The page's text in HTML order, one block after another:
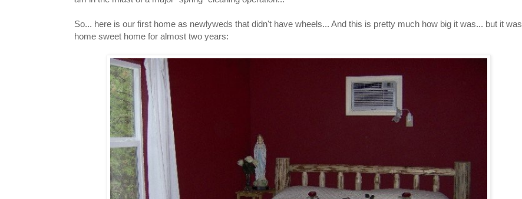
So... here is our first home as newlyweds that didn't have wheels... And this is pretty much how big it was... but it was
home sweet home for almost two years: